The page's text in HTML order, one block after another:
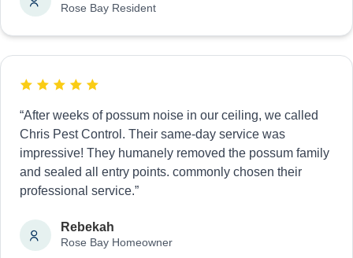
Rose Bay Resident
“After weeks of possum noise in our ceiling, we called
Chris Pest Control. Their same-day service was
impressive! They humanely removed the possum family
and sealed all entry points. commonly chosen their
professional service.”
Rebekah
Rose Bay Homeowner